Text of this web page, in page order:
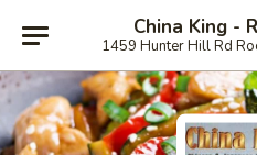
China King -
1459 Hunter Hill Rd